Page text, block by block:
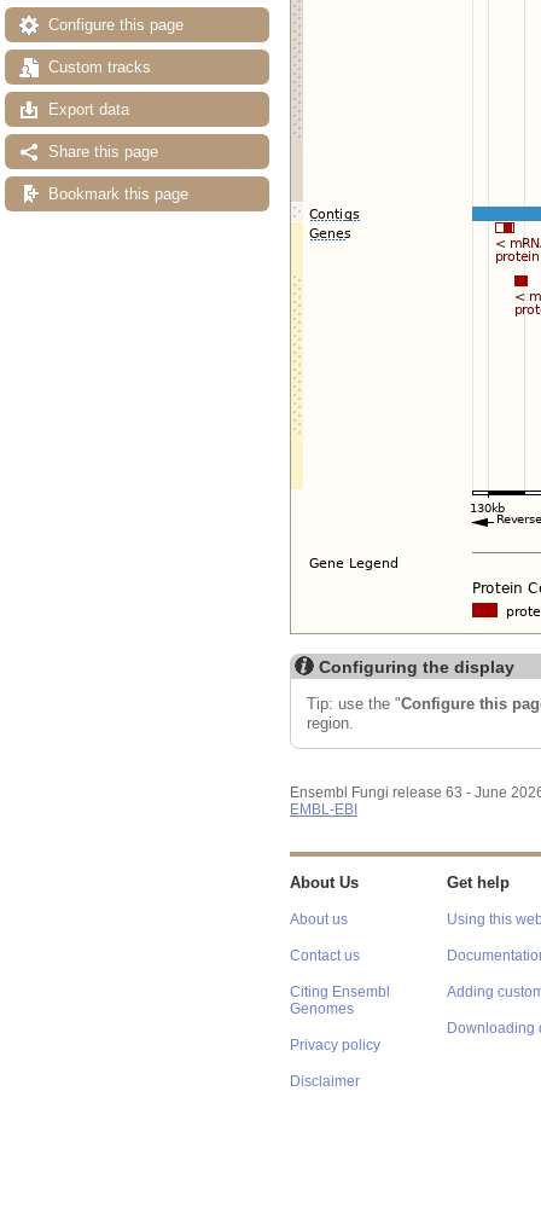
Configure this page
Custom tracks
Export data
Share this page
Bookmark this page
Configuring the display
Tip: use the "Configure this
region.
Ensembl Fungi release 63 - June
EMBL-EBI
About Us
About us
Contact us
Citing Ensembl
Genomes
Privacy policy
Disclaimer
Get help
Using this
Adding
Downloading